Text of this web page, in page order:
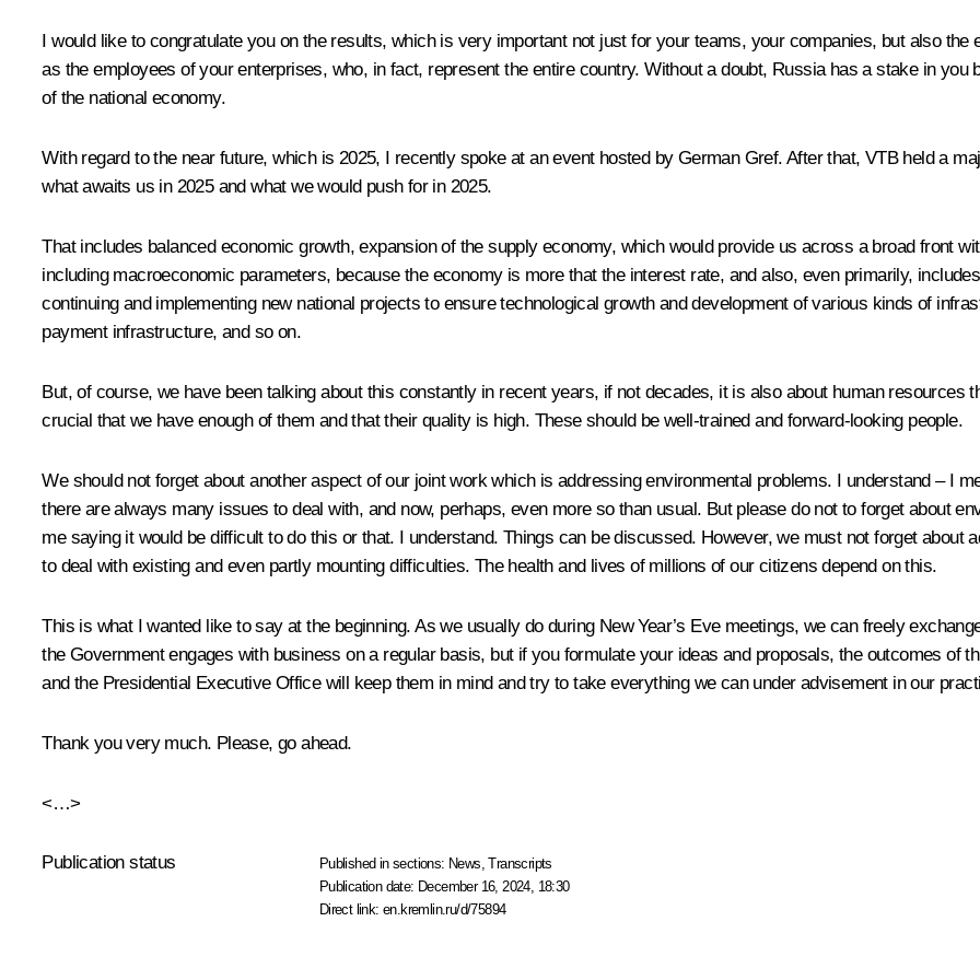
I would like to congratulate you on the results, which is very important not just for your teams, your companies, but also the
as the employees of your enterprises, who, in fact, represent the entire country. Without a doubt, Russia has a stake in
of the national economy.
With regard to the near future, which is 2025, I recently spoke at an event hosted by German Gref. After that, VTB held a
what awaits us in 2025 and what we would push for in 2025.
That includes balanced economic growth, expansion of the supply economy, which would provide us across a broad front
including macroeconomic parameters, because the economy is more that the interest rate, and also, even primarily,
continuing and implementing new national projects to ensure technological growth and development of various kinds of
payment infrastructure, and so on.
But, of course, we have been talking about this constantly in recent years, if not decades, it is also about human resources
crucial that we have enough of them and that their quality is high. These should be well-trained and forward-looking people.
We should not forget about another aspect of our joint work which is addressing environmental problems. I understand – I
there are always many issues to deal with, and now, perhaps, even more so than usual. But please do not to forget about
me saying it would be difficult to do this or that. I understand. Things can be discussed. However, we must not forget about
to deal with existing and even partly mounting difficulties. The health and lives of millions of our citizens depend on this.
This is what I wanted like to say at the beginning. As we usually do during New Year’s Eve meetings, we can freely
the Government engages with business on a regular basis, but if you formulate your ideas and proposals, the outcomes of
and the Presidential Executive Office will keep them in mind and try to take everything we can under advisement in our
Thank you very much. Please, go ahead.
<…>
Publication status Published in sections: News ,Transcripts
Publication date: December 16, 2024, 18:30
Direct link:en.kremlin.ru/d/75894